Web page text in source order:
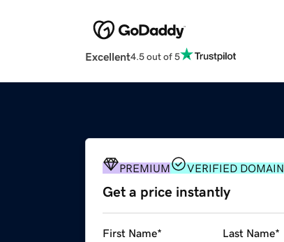
Excellent4.5 out of 5
PREMIUM VERIFIED DOMAIN
Get a price instantly
First Name* Last Name*